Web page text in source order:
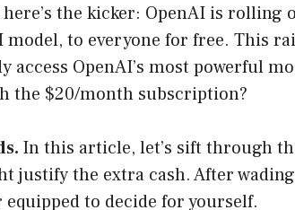
the kicker: OpenAI is rolling
to everyone for free. This
access OpenAI’s most powerful
the $20/month subscription?
In this article, let’s sift through
justify the extra cash. After
equipped to decide for yourself.